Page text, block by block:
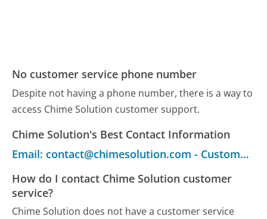
No customer service phone number
Despite not having a phone number, there is a way to
access Chime Solution customer support.
Chime Solution's Best Contact Information
Email: contact@chimesolution.com - Customer Service
How do I contact Chime Solution customer
service?
Chime Solution does not have a customer service